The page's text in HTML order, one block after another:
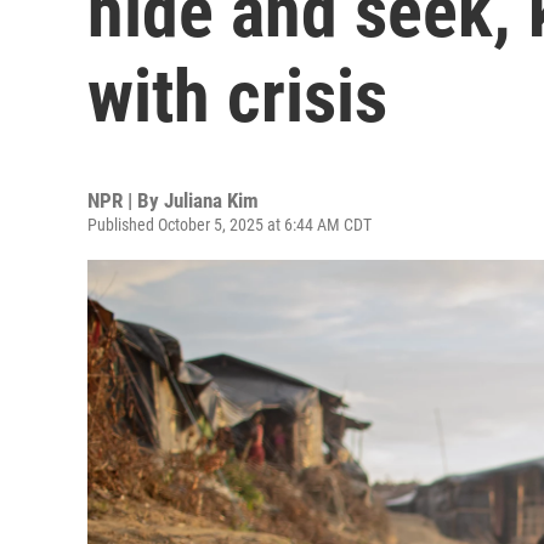
with crisis
NPR | By Juliana Kim
Published October 5, 2025 at 6:44 AM CDT